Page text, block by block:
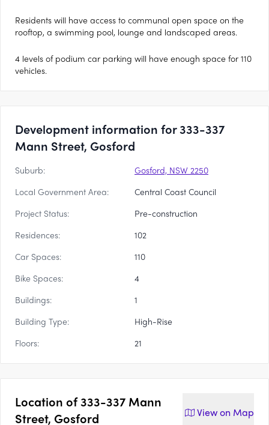
Residents will have access to communal open space on the
rooftop, a swimming pool, lounge and landscaped areas.
4 levels of podium car parking will have enough space for 110
vehicles.
Development information for 333-337
Mann Street, Gosford
Suburb:
Gosford, NSW 2250
Local Government Area:
Central Coast Council
Project Status:
Pre-construction
Residences:
102
Car Spaces:
110
Bike Spaces:
4
Buildings:
1
Building Type:
High-Rise
Floors:
21
Location of333-337 Mann
Street, Gosford
View on Map